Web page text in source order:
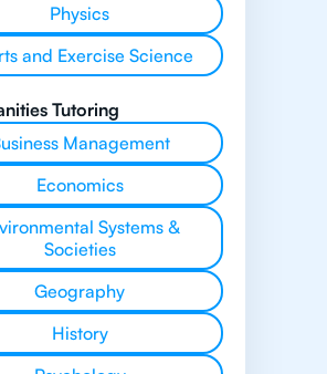
Physics
and Exercise Science
Tutoring
Management
Economics
Systems &
Societies
Geography
History